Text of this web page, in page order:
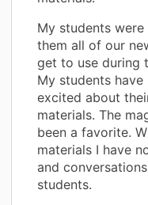
My students
them all of our
get to use during
My students
excited about
materials. The
been a favorite.
materials I have
and
students.